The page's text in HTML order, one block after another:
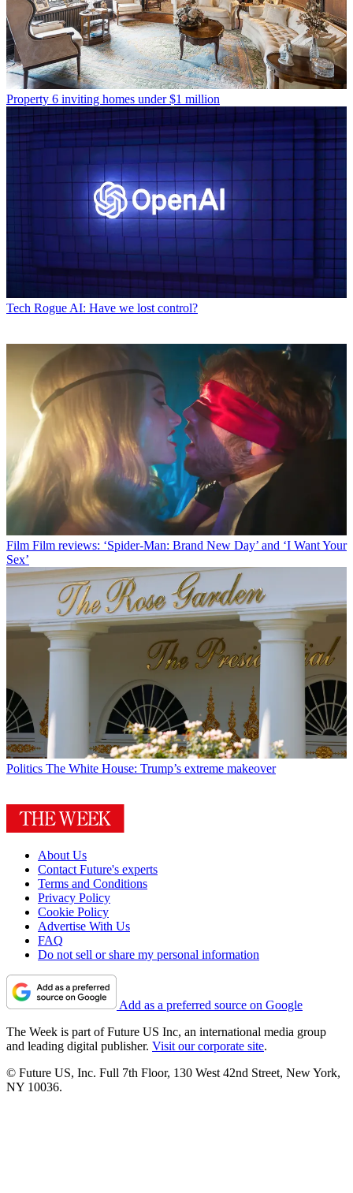
Property 6 inviting homes under $1 million
Tech Rogue AI: Have we lost control?
Film Film reviews: ‘Spider-Man: Brand New Day’ and ‘I Want Your
Sex’
Politics The White House: Trump’s extreme makeover
About Us
Contact Future's experts
Terms and Conditions
Privacy Policy
Cookie Policy
Advertise With Us
FAQ
Do not sell or share my personal information
Add as a preferred source on Google
The Week is part of Future US Inc, an international media group
and leading digital publisher. Visit our corporate site.
© Future US, Inc. Full 7th Floor, 130 West 42nd Street, New York,
NY 10036.